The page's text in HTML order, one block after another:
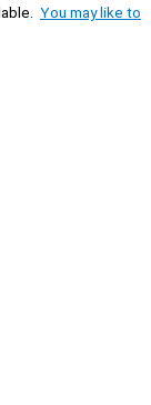
You may like to